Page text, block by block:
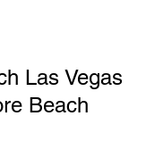
Las Vegas
Beach